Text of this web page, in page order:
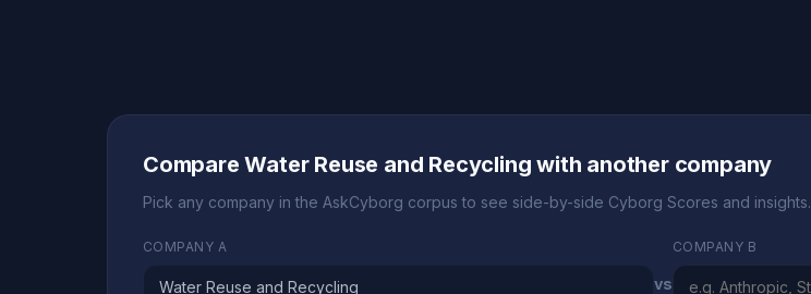
Compare Water Reuse and Recycling with another company
Pick any company in the AskCyborg corpus to see side-by-side Cyborg Scores and insights.
COMPANY A
vs
COMPANY B